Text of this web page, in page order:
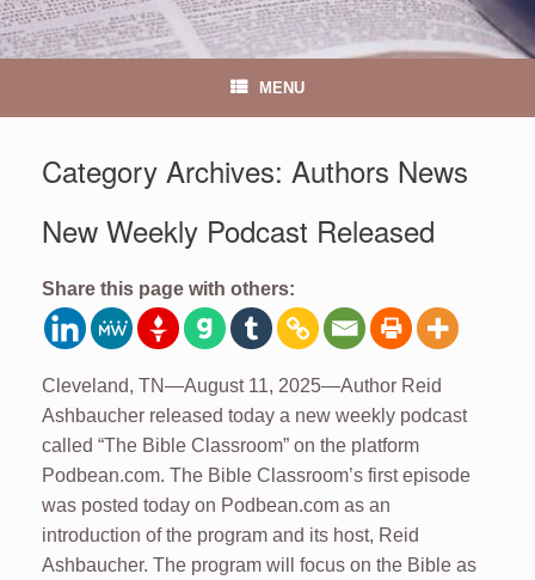
MENU
Category Archives: Authors News
New Weekly Podcast Released
Share this page with others:
Cleveland, TN—August 11, 2025—Author Reid
Ashbaucher released today a new weekly podcast
called “The Bible Classroom” on the platform
Podbean.com. The Bible Classroom’s first episode
was posted today on Podbean.com as an
introduction of the program and its host, Reid
Ashbaucher. The program will focus on the Bible as